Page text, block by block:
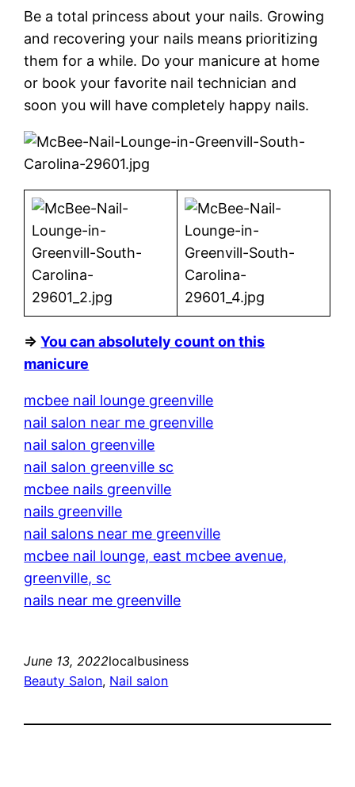
Be a total princess about your nails. Growing
and recovering your nails means prioritizing
them for a while. Do your manicure at home
or book your favorite nail technician and
soon you will have completely happy nails.
⇒You can absolutely count on this
manicure
mcbee nail lounge greenville
nail salon near me greenville
nail salon greenville
nail salon greenville sc
mcbee nails greenville
nails greenville
nail salons near me greenville
mcbee nail lounge, east mcbee avenue,
greenville, sc
nails near me greenville
June 13, 2022localbusiness
Beauty Salon, Nail salon